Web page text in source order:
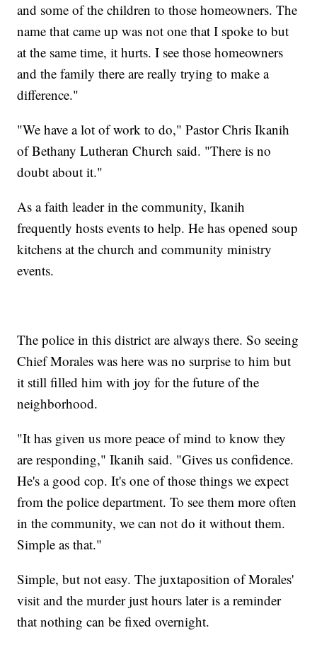
and some of the children to those homeowners. The
name that came up was not one that I spoke to but
at the same time, it hurts. I see those homeowners
and the family there are really trying to make a
difference."
"We have a lot of work to do," Pastor Chris Ikanih
of Bethany Lutheran Church said. "There is no
doubt about it."
As a faith leader in the community, Ikanih
frequently hosts events to help. He has opened soup
kitchens at the church and community ministry
events.
The police in this district are always there. So seeing
Chief Morales was here was no surprise to him but
it still filled him with joy for the future of the
neighborhood.
"It has given us more peace of mind to know they
are responding," Ikanih said. "Gives us confidence.
He's a good cop. It's one of those things we expect
from the police department. To see them more often
in the community, we can not do it without them.
Simple as that."
Simple, but not easy. The juxtaposition of Morales'
visit and the murder just hours later is a reminder
that nothing can be fixed overnight.